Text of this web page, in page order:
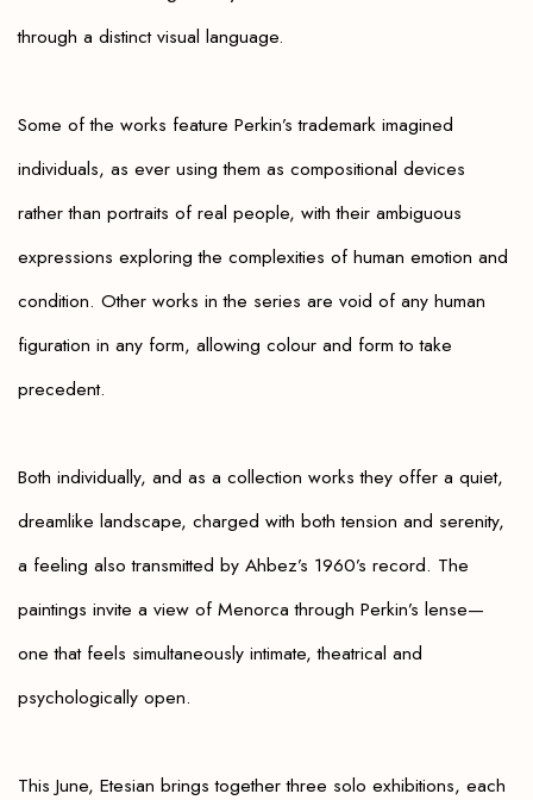
through a distinct visual language.
Some of the works feature Perkin’s trademark imagined
individuals, as ever using them as compositional devices
rather than portraits of real people, with their ambiguous
expressions exploring the complexities of human emotion and
condition. Other works in the series are void of any human
figuration in any form, allowing colour and form to take
precedent.
Both individually, and as a collection works they offer a quiet,
dreamlike landscape, charged with both tension and serenity,
a feeling also transmitted by Ahbez’s 1960’s record. The
paintings invite a view of Menorca through Perkin’s lense—
one that feels simultaneously intimate, theatrical and
psychologically open.
This June, Etesian brings together three solo exhibitions, each